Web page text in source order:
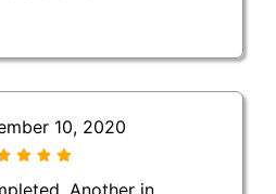
10, 2020
Another in